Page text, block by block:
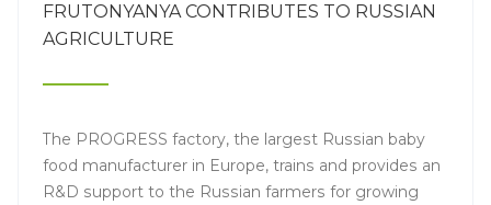
FRUTONYANYA CONTRIBUTES TO RUSSIAN
AGRICULTURE
The PROGRESS factory, the largest Russian baby
food manufacturer in Europe, trains and provides an
R&D support to the Russian farmers for growing